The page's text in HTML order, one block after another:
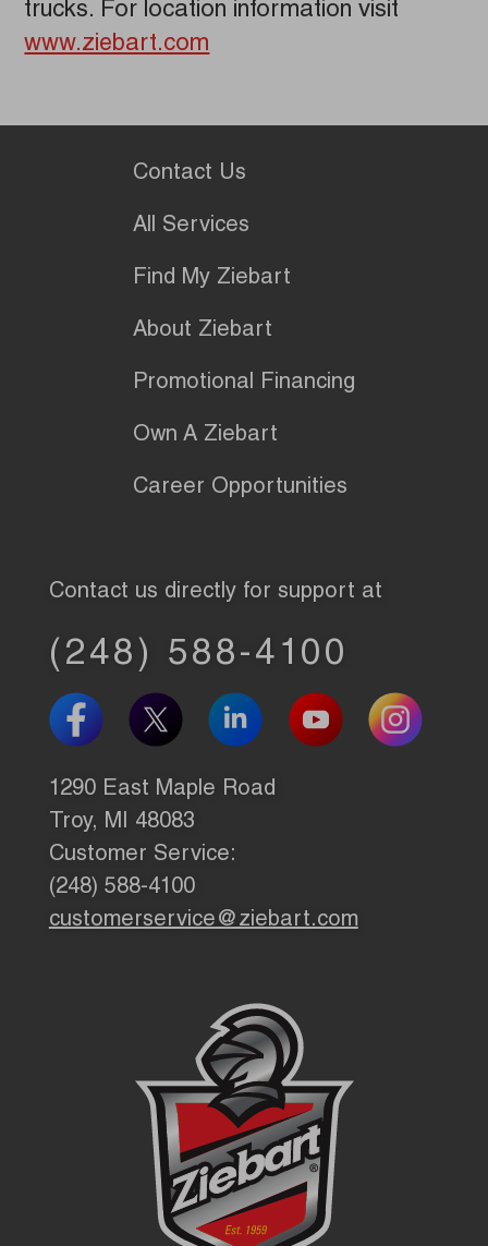
trucks. For location information visit
www.ziebart.com
Contact Us
All Services
Find My Ziebart
About Ziebart
Promotional Financing
Own A Ziebart
Career Opportunities
Contact us directly for support at
(248) 588-4100
1290 East Maple Road
Troy, MI 48083
Customer Service:
(248) 588-4100
customerservice@ziebart.com